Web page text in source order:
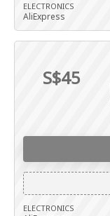
ELECTRONICS
AliExpress
S$45
ELECTRONICS